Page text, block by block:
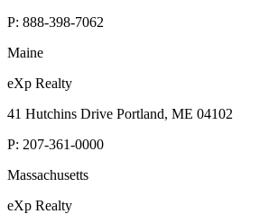
P: 888-398-7062
Maine
eXp Realty
41 Hutchins Drive Portland, ME 04102
P: 207-361-0000
Massachusetts
eXp Realty